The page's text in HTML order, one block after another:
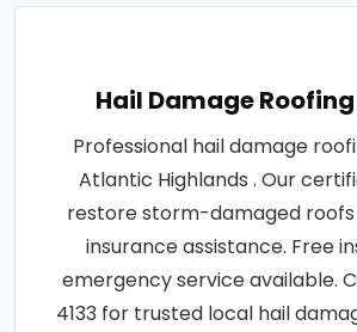
Hail Damage
Professional hail damage
Atlantic Highlands . Our
restore storm-damaged
insurance assistance. Free
emergency service available.
4133 for trusted local hail